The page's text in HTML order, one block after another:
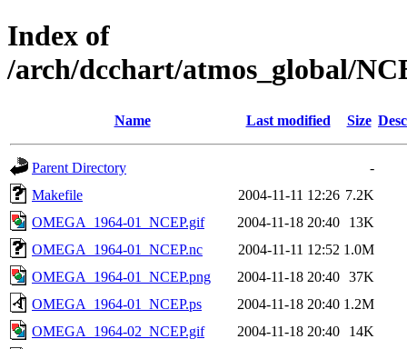
Index of
/arch/dcchart/atmos_global/
Name Last modified Size
Parent Directory
-
Makefile
2004-11-11 12:26 7.2K
OMEGA_1964-01_NCEP.gif
2004-11-18 20:40
13K
OMEGA_1964-01_NCEP.nc
2004-11-11 12:52 1.0M
OMEGA_1964-01_NCEP.png
2004-11-18 20:40 37K
OMEGA_1964-01_NCEP.ps
2004-11-18 20:40 1.2M
OMEGA_1964-02_NCEP.gif
2004-11-18 20:40
14K